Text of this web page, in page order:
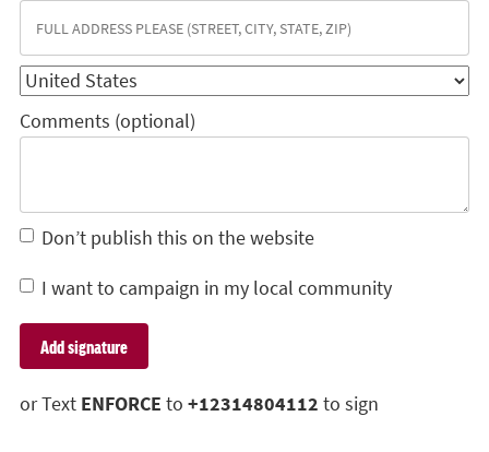
Comments (optional)
Don’t publish this on the website
I want to campaign in my local community
or Text ENFORCE to +12314804112 to sign